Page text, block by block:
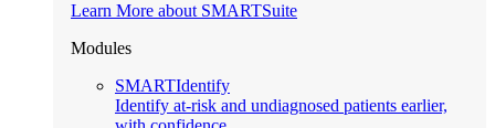
Learn More about SMARTSuite
Modules
SMARTIdentify
Identify at-risk and undiagnosed patients earlier,